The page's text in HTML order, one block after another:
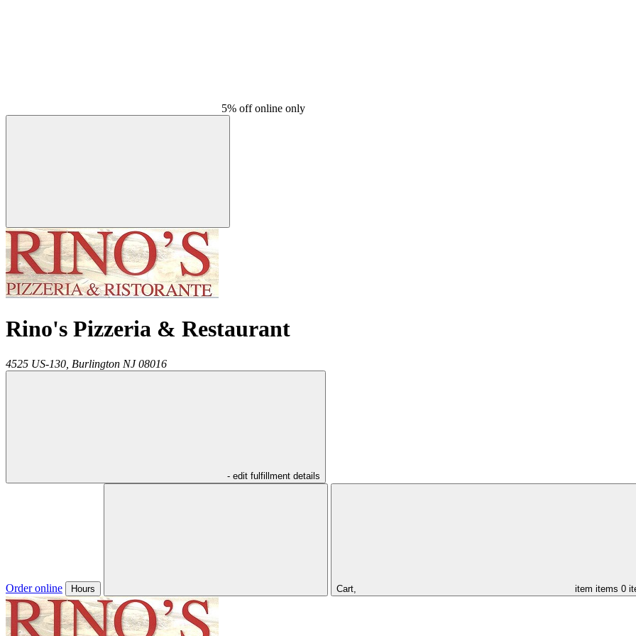
5% off online only
Rino's Pizzeria & Restaurant
4525 US-130, Burlington NJ 08016
- edit fulfillment details
Order online Hours Cart, item items 0